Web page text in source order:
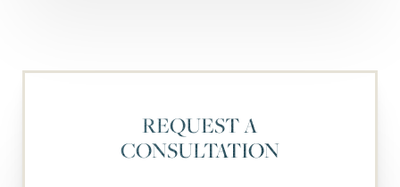
REQUEST A
CONSULTATION